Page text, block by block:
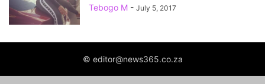
Tebogo M - July 5, 2017
© editor@news365.co.za